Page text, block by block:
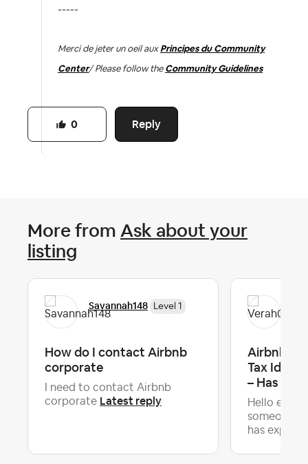
-----
Merci de jeter un oeil aux Principes du Community
Center/ Please follow the Community Guidelines
Reply
0
More from Ask about your
listing
Savannah148 Level 1
How do I contact Airbnb
corporate
I need to contact Airbnb
corporate Latest reply
Airbnb
Tax
– Has
Hello
someone
has expe...